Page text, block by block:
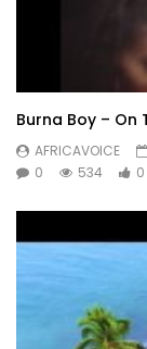
Burna Boy – On
AFRICAVOICE
0
534 0